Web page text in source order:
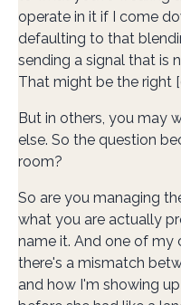
operate in it if I come
defaulting to that
sending a signal that is
That might be the right
But in others, you may
else. So the question
room?
So are you managing
what you are actually
name it. And one of my
there's a mismatch
and how I'm showing